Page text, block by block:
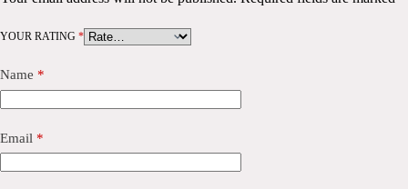
YOUR RATING *
Name *
Email *